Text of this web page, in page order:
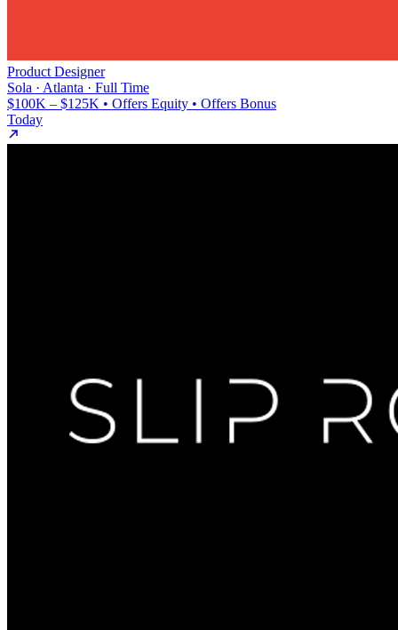
Product Designer
Sola · Atlanta · Full Time
$100K – $125K • Offers Equity • Offers Bonus
Today